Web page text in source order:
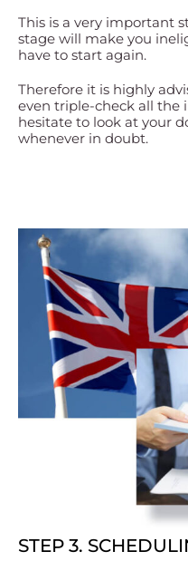
This is a very important
stage will make you
have to start again.
Therefore it is highly
even triple-check all the
hesitate to look at your
whenever in doubt.
STEP 3.